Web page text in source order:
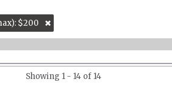
$200
Showing 1 - 14 of 14